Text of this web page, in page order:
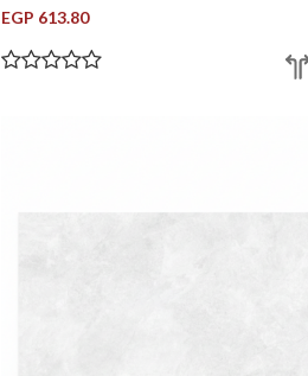
EGP 613.80